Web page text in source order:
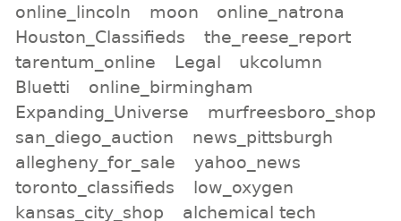
online_lincoln
moon
online_natrona
Houston_Classifieds
the_reese_report
tarentum_online
Legal
ukcolumn
Bluetti
online_birmingham
Expanding_Universe
murfreesboro_shop
san_diego_auction
news_pittsburgh
allegheny_for_sale
yahoo_news
toronto_classifieds
low_oxygen
kansas_city_shop
alchemical tech